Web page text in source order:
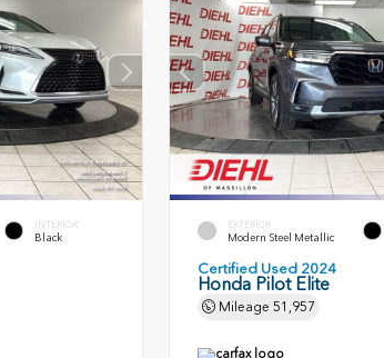
INTERIOR
Black
EXTERIOR
Modern Steel Metallic
Certified Used 2024
Honda Pilot Elite
Mileage 51,957